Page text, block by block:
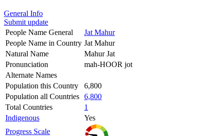
General Info
Submit update
People Name General
Jat Mahur
People Name in Country Jat Mahur
Natural Name
Mahur Jat
Pronunciation
mah-HOOR jot
Alternate Names
Population this Country
6,800
Population all Countries 6,800
Total Countries
1
Indigenous
Yes
Progress Scale